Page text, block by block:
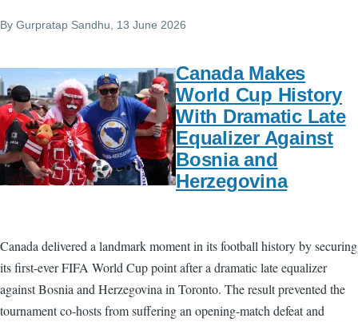
By Gurpratap Sandhu , 13 June 2026
Canada Makes
World Cup History
With Dramatic Late
Equalizer Against
Bosnia and
Herzegovina
Canada delivered a landmark moment in its football history by securing
its first-ever FIFA World Cup point after a dramatic late equalizer
against Bosnia and Herzegovina in Toronto. The result prevented the
tournament co-hosts from suffering an opening-match defeat and